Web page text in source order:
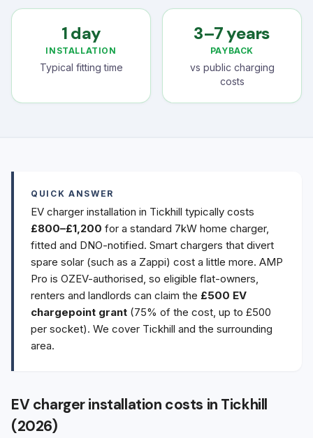
1 day
INSTALLATION
Typical fitting time
3–7 years
PAYBACK
vs public charging
costs
QUICK ANSWER
EV charger installation in Tickhill typically costs
£800–£1,200 for a standard 7kW home charger,
fitted and DNO-notified. Smart chargers that divert
spare solar (such as a Zappi) cost a little more. AMP
Pro is OZEV-authorised, so eligible flat-owners,
renters and landlords can claim the £500 EV
chargepoint grant (75% of the cost, up to £500
per socket). We cover Tickhill and the surrounding
area.
EV charger installation costs in Tickhill
(2026)